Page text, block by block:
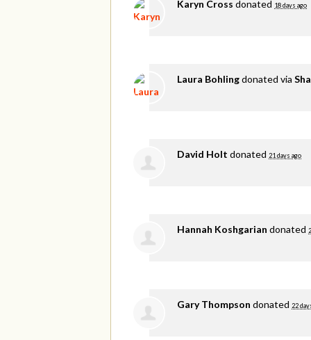
Karyn Cross donated 18 days ago
Laura Bohlingdonated via
David Holt donated 21 days ago
Hannah Koshgarian donated
Gary Thompson donated 22